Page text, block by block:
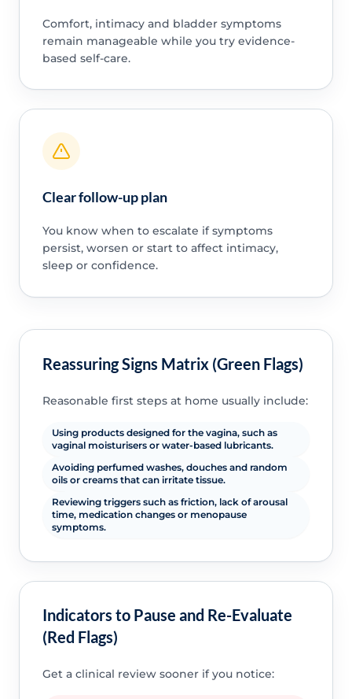
Comfort, intimacy and bladder symptoms
remain manageable while you try evidence-
based self-care.
Clear follow-up plan
You know when to escalate if symptoms
persist, worsen or start to affect intimacy,
sleep or confidence.
Reassuring Signs Matrix (Green Flags)
Reasonable first steps at home usually include:
Using products designed for the vagina, such as
vaginal moisturisers or water-based lubricants.
Avoiding perfumed washes, douches and random
oils or creams that can irritate tissue.
Reviewing triggers such as friction, lack of arousal
time, medication changes or menopause
symptoms.
Indicators to Pause and Re-Evaluate
(Red Flags)
Get a clinical review sooner if you notice: